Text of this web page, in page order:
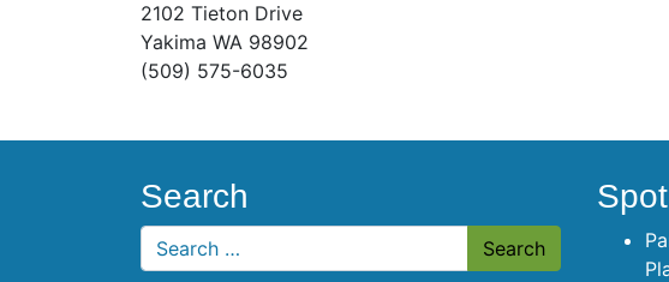
2102 Tieton Drive
Yakima WA 98902
(509) 575-6035
Search
Search